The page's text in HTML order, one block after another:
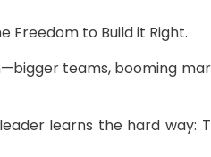
Freedom to Build it Right.
teams, booming
learns the hard